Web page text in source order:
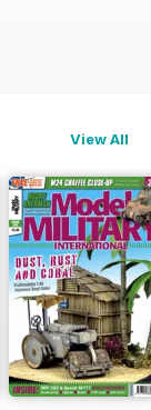
View All